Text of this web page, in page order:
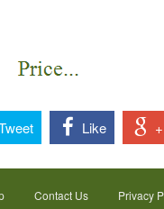
Like
Contact Us Privacy